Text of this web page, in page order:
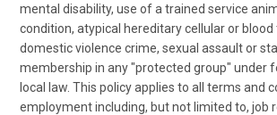
mental disability, use of a trained service
condition, atypical hereditary cellular or
domestic violence crime, sexual assault or
membership in any "protected group" under
local law. This policy applies to all terms and
employment including, but not limited to, job